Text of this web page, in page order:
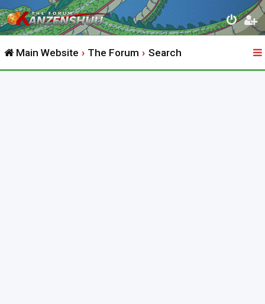
Main Website The Forum Search